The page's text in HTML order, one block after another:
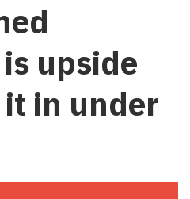
upside
in under